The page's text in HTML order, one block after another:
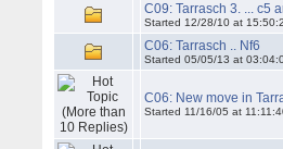
C09: Tarrasch 3. ... c5
Started 12/28/10 at
C06: Tarrasch .. Nf6
Started 05/05/13 at
C06: New move in
Started 11/16/05 at